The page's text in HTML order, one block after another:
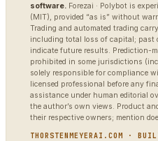
software. Forezai · Polybot is
(MIT), provided “as is” without
Trading and automated trading
including total loss of capital; past
indicate future results. Prediction-
prohibited in some jurisdictions
solely responsible for compliance
licensed professional before any
assistance under human editorial
the author’s own views. Product
their respective owners; mention
THORSTENMEYERAI.COM ·